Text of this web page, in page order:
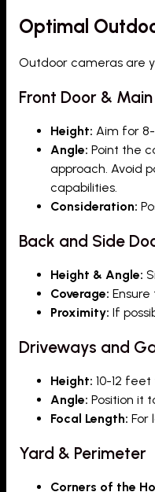
Optimal
Outdoor cameras are
Front Door &
Height: Aim for
Angle: Point the
approach. Avoid
capabilities.
Consideration:
Back and Side
Height & Angle:
Coverage:
Proximity: If
Driveways and
Height: 10-12
Angle: Position it
Focal Length: For
Yard & Perimeter
Corners of the